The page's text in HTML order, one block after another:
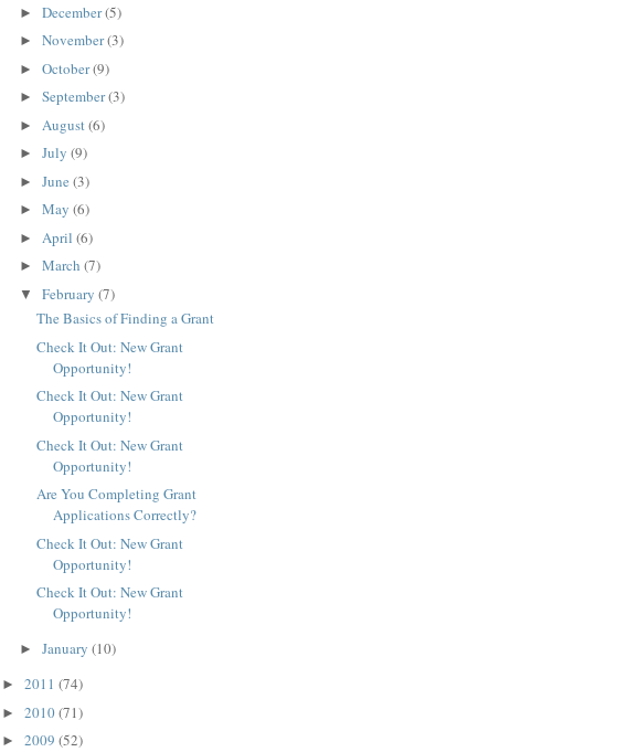
► December(5)
► November(3)
► October(9)
► September(3)
► August(6)
► July (9)
► June (3)
► May (6)
► April (6)
► March (7)
▼ February (7)
The Basics of Finding a Grant
Check It Out: New Grant
Opportunity!
Check It Out: New Grant
Opportunity!
Check It Out: New Grant
Opportunity!
Are You Completing Grant
Applications Correctly?
Check It Out: New Grant
Opportunity!
Check It Out: New Grant
Opportunity!
► January (10)
► 2011 (74)
► 2010(71)
► 2009 (52)